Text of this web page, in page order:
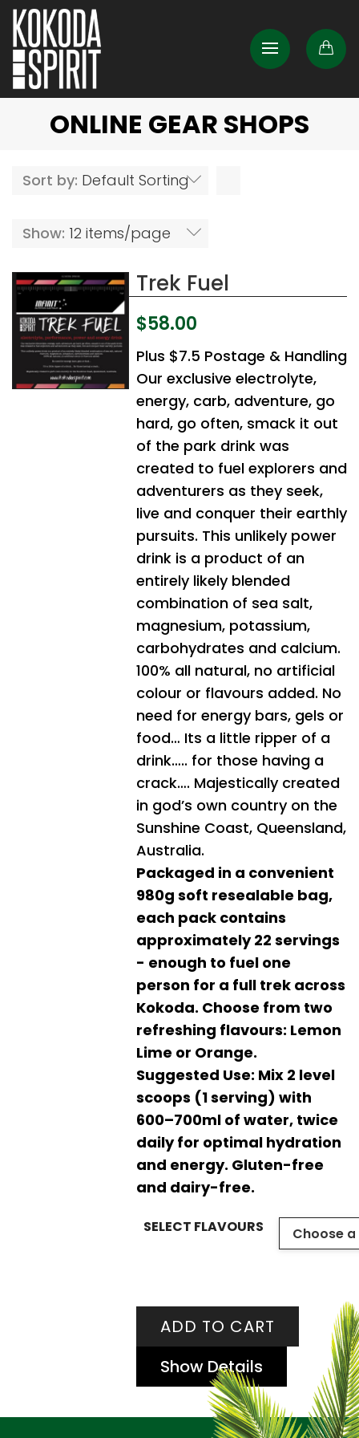
ONLINE GEAR SHOPS
Sort by: Default Sorting
Show: 12 items/page
Trek Fuel
$58.00
Plus $7.5 Postage & Handling
Our exclusive electrolyte,
energy, carb, adventure, go
hard, go often, smack it out
of the park drink was
created to fuel explorers and
adventurers as they seek,
live and conquer their earthly
pursuits. This unlikely power
drink is a product of an
entirely likely blended
combination of sea salt,
magnesium, potassium,
carbohydrates and calcium.
100% all natural, no artificial
colour or flavours added. No
need for energy bars, gels or
food… Its a little ripper of a
drink….. for those having a
crack…. Majestically created
in god’s own country on the
Sunshine Coast, Queensland,
Australia.
Packaged in a convenient
980g soft resealable bag,
each pack contains
approximately 22 servings
- enough to fuel one
person for a full trek across
Kokoda. Choose from two
refreshing flavours: Lemon
Lime or Orange.
Suggested Use: Mix 2 level
scoops (1 serving) with
600–700ml of water, twice
daily for optimal hydration
and energy. Gluten-free
and dairy-free.
SELECT FLAVOURS
ADD TO CART
Show Details